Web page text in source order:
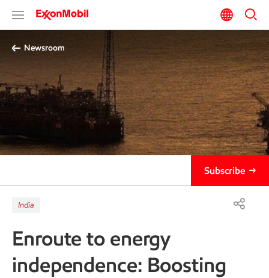
Newsroom
Subscribe
India
Enroute to energy
independence: Boosting